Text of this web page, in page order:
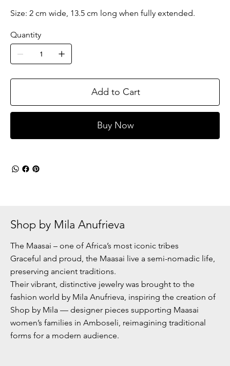
Size: 2 cm wide, 13.5 cm long when fully extended.
Quantity
Add to Cart
Buy Now
Shop by Mila Anufrieva
The Maasai – one of Africa’s most iconic tribes
Graceful and proud, the Maasai live a semi-nomadic life,
preserving ancient traditions.
Their vibrant, distinctive jewelry was brought to the
fashion world by Mila Anufrieva, inspiring the creation of
Shop by Mila — designer pieces supporting Maasai
women’s families in Amboseli, reimagining traditional
forms for a modern audience.